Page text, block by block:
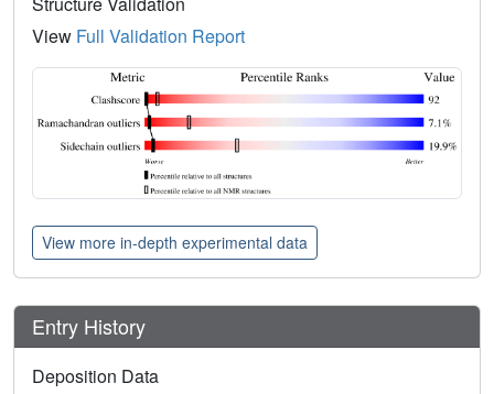
View Full Validation Report
View more in-depth experimental data
Entry History
Deposition Data